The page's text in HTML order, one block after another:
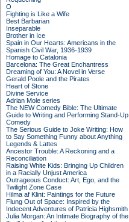
O
Fighting is Like a Wife
Best Barbarian
Inseparable
Brother in Ice
Spain in Our Hearts: Americans in the
Spanish Civil War, 1936-1939
Homage to Catalonia
Barcelona: The Great Enchantress
Dreaming of You: A Novel in Verse
Gerald Poole and the Pirates
Heart of Stone
Divine Service
Adrian Mole series
The NEW Comedy Bible: The Ultimate
Guide to Writing and Performing Stand-Up
Comedy
The Serious Guide to Joke Writing: How
to Say Something Funny about Anything
Legends & Lattes
Ancestor Trouble: A Reckoning and a
Reconciliation
Raising White Kids: Bringing Up Children
in a Racially Unjust America
Outrageous Conduct: Art, Ego, and the
Twilight Zone Case
Hilma af Klint: Paintings for the Future
Flung Out of Space: Inspired by the
Indecent Adventures of Patricia Highsmith
Julia Morgan: An Intimate Biography of the